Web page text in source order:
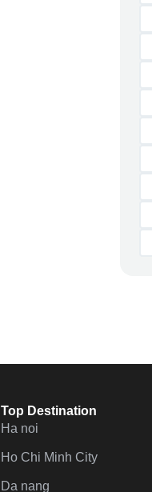
Top Destination
Ha noi
Ho Chi Minh City
Da nang